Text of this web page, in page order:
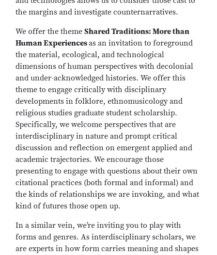
the margins and investigate counternarratives.
We offer the theme Shared Traditions: More than
Human Experiencesas an invitation to foreground
the material, ecological, and technological
dimensions of human perspectives with decolonial
and under-acknowledged histories. We offer this
theme to engage critically with disciplinary
developments in folklore, ethnomusicology and
religious studies graduate student scholarship.
Specifically, we welcome perspectives that are
interdisciplinary in nature and prompt critical
discussion and reflection on emergent applied and
academic trajectories. We encourage those
presenting to engage with questions about their own
citational practices (both formal and informal) and
the kinds of relationships we are invoking, and what
kind of futures those open up.
In a similar vein, we’re inviting you to play with
forms and genres. As interdisciplinary scholars, we
are experts in how form carries meaning and shapes